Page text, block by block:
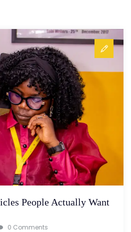
People Actually Want
0 Comments